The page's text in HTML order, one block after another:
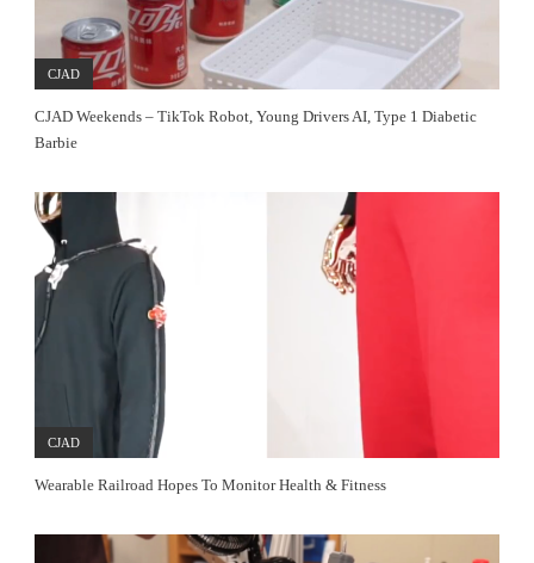
CJAD
CJAD Weekends – TikTok Robot, Young Drivers AI, Type 1 Diabetic
Barbie
CJAD
Wearable Railroad Hopes To Monitor Health & Fitness